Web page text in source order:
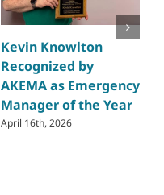
Kevin Knowlton
Recognized by
AKEMA as Emergency
Manager of the Year
April 16th, 2026